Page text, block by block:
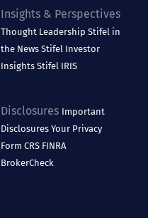
Insights & Perspectives
Thought Leadership Stifel in
the News Stifel Investor
Insights Stifel IRIS
Disclosures Important
Disclosures Your Privacy
Form CRS FINRA
BrokerCheck